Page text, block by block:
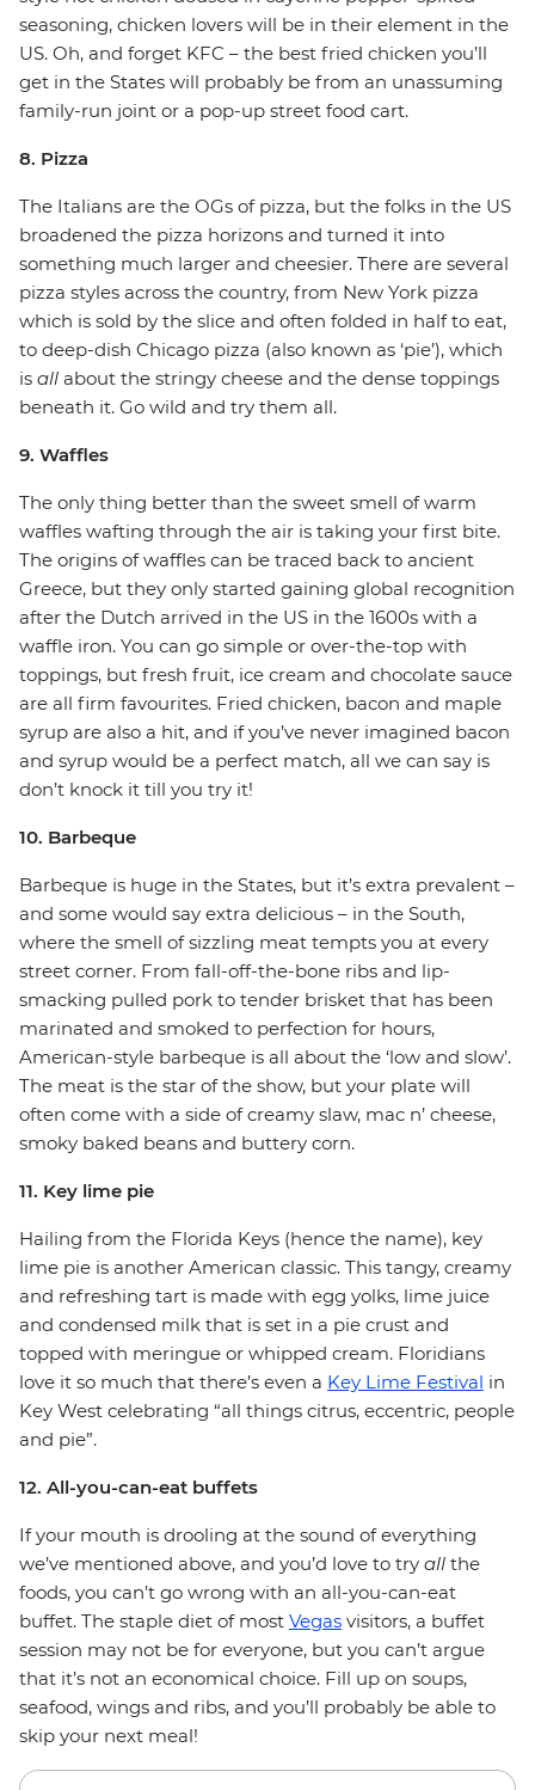
seasoning, chicken lovers will be in their element in the
US. Oh, and forget KFC – the best fried chicken you’ll
get in the States will probably be from an unassuming
family-run joint or a pop-up street food cart.
8. Pizza
The Italians are the OGs of pizza, but the folks in the US
broadened the pizza horizons and turned it into
something much larger and cheesier. There are several
pizza styles across the country, from New York pizza
which is sold by the slice and often folded in half to eat,
to deep-dish Chicago pizza (also known as ‘pie’), which
is all about the stringy cheese and the dense toppings
beneath it. Go wild and try them all.
9. Waffles
The only thing better than the sweet smell of warm
waffles wafting through the air is taking your first bite.
The origins of waffles can be traced back to ancient
Greece, but they only started gaining global recognition
after the Dutch arrived in the US in the 1600s with a
waffle iron. You can go simple or over-the-top with
toppings, but fresh fruit, ice cream and chocolate sauce
are all firm favourites. Fried chicken, bacon and maple
syrup are also a hit, and if you’ve never imagined bacon
and syrup would be a perfect match, all we can say is
don’t knock it till you try it!
10. Barbeque
Barbeque is huge in the States, but it’s extra prevalent –
and some would say extra delicious – in the South,
where the smell of sizzling meat tempts you at every
street corner. From fall-off-the-bone ribs and lip-
smacking pulled pork to tender brisket that has been
marinated and smoked to perfection for hours,
American-style barbeque is all about the ‘low and slow’.
The meat is the star of the show, but your plate will
often come with a side of creamy slaw, mac n’ cheese,
smoky baked beans and buttery corn.
11. Key lime pie
Hailing from the Florida Keys (hence the name), key
lime pie is another American classic. This tangy, creamy
and refreshing tart is made with egg yolks, lime juice
and condensed milk that is set in a pie crust and
topped with meringue or whipped cream. Floridians
love it so much that there’s even a Key Lime Festival in
Key West celebrating “all things citrus, eccentric, people
and pie”.
12. All-you-can-eat buffets
If your mouth is drooling at the sound of everything
we’ve mentioned above, and you’d love to try all the
foods, you can’t go wrong with an all-you-can-eat
buffet. The staple diet of most Vegas visitors, a buffet
session may not be for everyone, but you can’t argue
that it’s not an economical choice. Fill up on soups,
seafood, wings and ribs, and you’ll probably be able to
skip your next meal!